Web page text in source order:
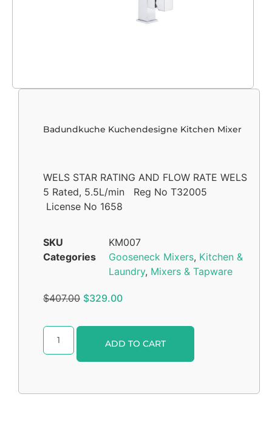
Badundkuche Kuchendesigne Kitchen Mixer
WELS STAR RATING AND FLOW RATE WELS
5 Rated, 5.5L/min Reg No T32005
License No 1658
SKU
KM007
Categories
Gooseneck Mixers, Kitchen &
Laundry, Mixers & Tapware
$407.00 $329.00
ADD TO CART